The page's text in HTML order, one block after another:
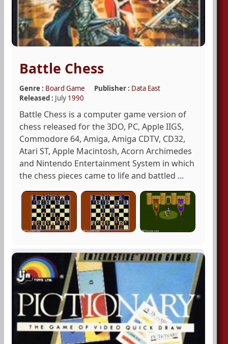
Battle Chess
Genre : Board Game Publisher : Data East
Released : July 1990
Battle Chess is a computer game version of
chess released for the 3DO, PC, Apple IIGS,
Commodore 64, Amiga, Amiga CDTV, CD32,
Atari ST, Apple Macintosh, Acorn Archimedes
and Nintendo Entertainment System in which
the chess pieces came to life and battled ...